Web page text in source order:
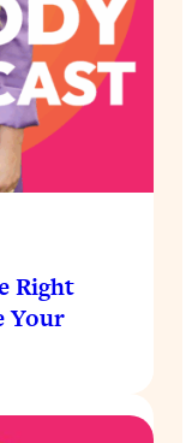
Right
Your